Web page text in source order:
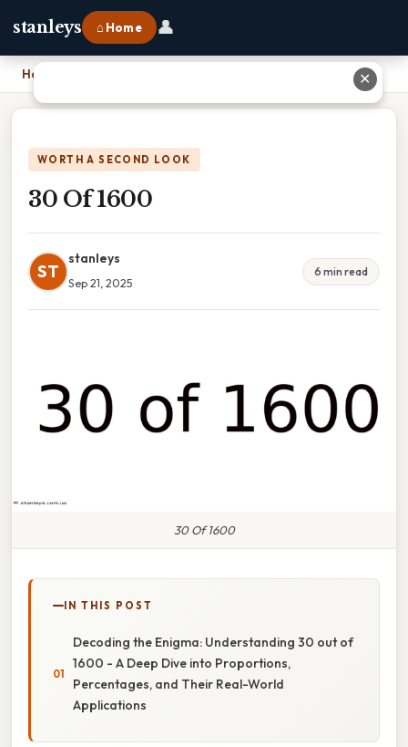
stanleys ⌂ Home 👤
Home
WORTH A SECOND LOOK
30 Of 1600
ST
stanleys
Sep 21, 2025
6 min read
30 Of 1600
IN THIS POST
Decoding the Enigma: Understanding 30 out of
1600 - A Deep Dive into Proportions,
Percentages, and Their Real-World
Applications
✕